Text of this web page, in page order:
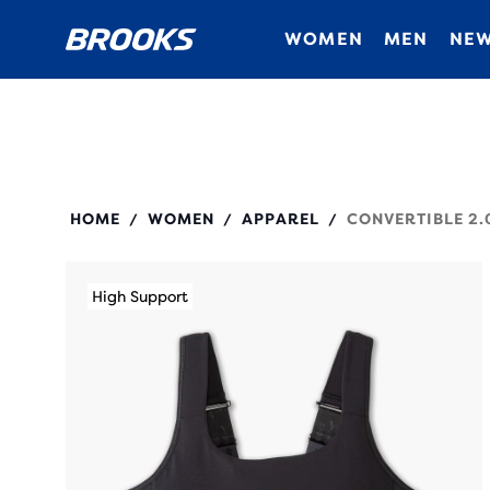
WOMEN MEN
HOME / WOMEN / APPAREL / CONVERTIBLE
High Support